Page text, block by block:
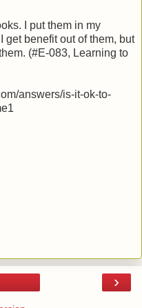
I put them in my
get benefit out of them, but
(#E-083, Learning to
answers/is-it-ok-to-
›